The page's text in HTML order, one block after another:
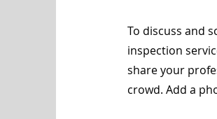
To discuss and
inspection
share your
crowd. Add a